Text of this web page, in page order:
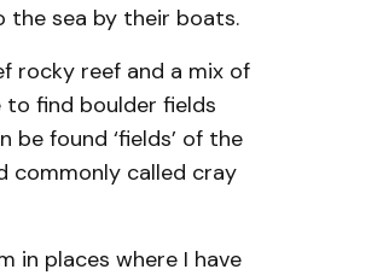
sea by their boats.
rocky reef and a mix of
to find boulder fields
found ‘fields’ of the
commonly called cray
in places where I have